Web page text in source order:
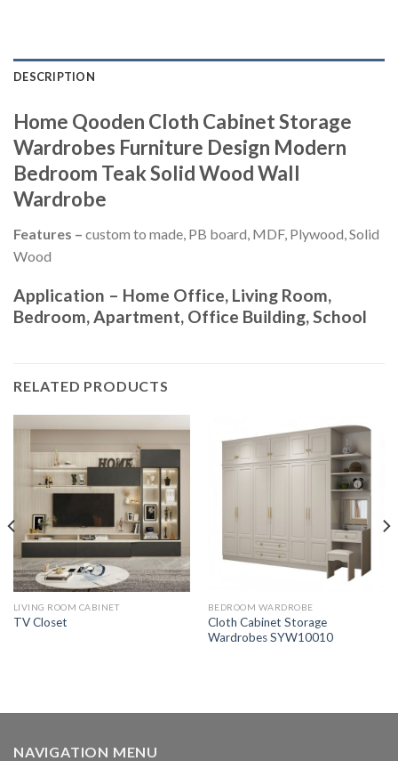
DESCRIPTION
Home Qooden Cloth Cabinet Storage
Wardrobes Furniture Design Modern
Bedroom Teak Solid Wood Wall
Wardrobe
Features – custom to made, PB board, MDF, Plywood, Solid
Wood
Application – Home Office, Living Room,
Bedroom, Apartment, Office Building, School
RELATED PRODUCTS
LIVING ROOM CABINET
TV Closet
BEDROOM WARDROBE
Cloth Cabinet Storage
Wardrobes SYW10010
NAVIGATION MENU